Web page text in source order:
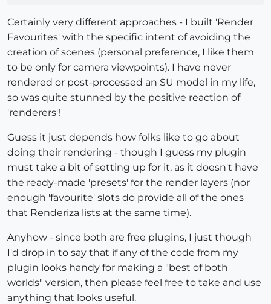
Certainly very different approaches - I built 'Render
Favourites' with the specific intent of avoiding the
creation of scenes (personal preference, I like them
to be only for camera viewpoints). I have never
rendered or post-processed an SU model in my life,
so was quite stunned by the positive reaction of
'renderers'!
Guess it just depends how folks like to go about
doing their rendering - though I guess my plugin
must take a bit of setting up for it, as it doesn't have
the ready-made 'presets' for the render layers (nor
enough 'favourite' slots do provide all of the ones
that Renderiza lists at the same time).
Anyhow - since both are free plugins, I just though
I'd drop in to say that if any of the code from my
plugin looks handy for making a "best of both
worlds" version, then please feel free to take and use
anything that looks useful.